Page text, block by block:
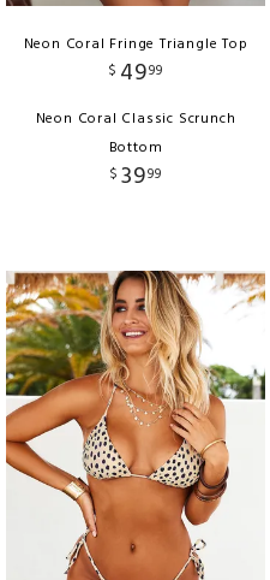
Neon Coral Fringe Triangle Top
$ 4999
Neon Coral Classic Scrunch
Bottom
$ 3999